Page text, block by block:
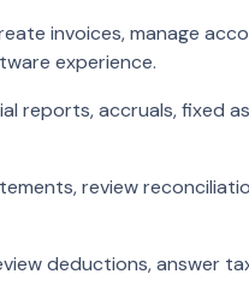
invoices, manage
experience.
reports, accruals, fixed
review
deductions, answer